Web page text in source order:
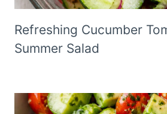
Refreshing Cucumber
Summer Salad